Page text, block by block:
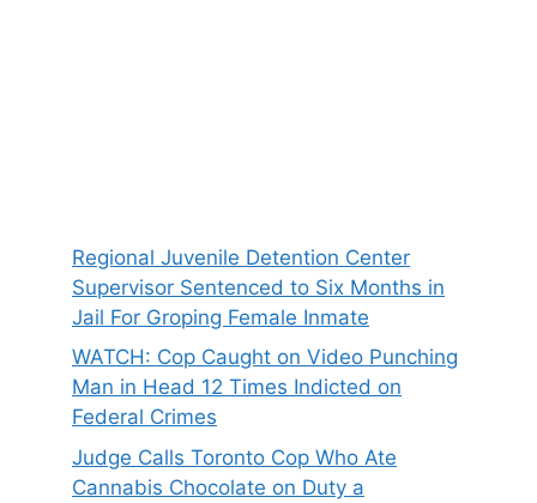
Regional Juvenile Detention Center
Supervisor Sentenced to Six Months in
Jail For Groping Female Inmate
WATCH: Cop Caught on Video Punching
Man in Head 12 Times Indicted on
Federal Crimes
Judge Calls Toronto Cop Who Ate
Cannabis Chocolate on Duty a